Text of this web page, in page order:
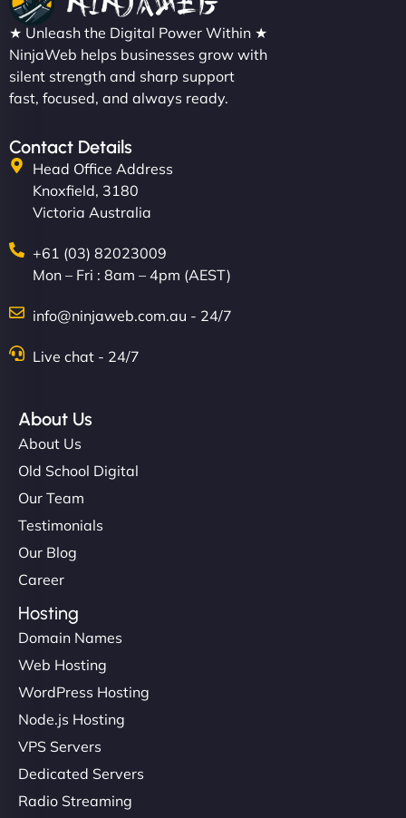
★ Unleash the Digital Power Within ★
NinjaWeb helps businesses grow with
silent strength and sharp support
fast, focused, and always ready.
Contact Details
Head Office Address
Knoxfield, 3180
Victoria Australia
+61 (03) 82023009
Mon – Fri : 8am – 4pm (AEST)
info@ninjaweb.com.au - 24/7
Live chat - 24/7
About Us
About Us
Old School Digital
Our Team
Testimonials
Our Blog
Career
Hosting
Domain Names
Web Hosting
WordPress Hosting
Node.js Hosting
VPS Servers
Dedicated Servers
Radio Streaming